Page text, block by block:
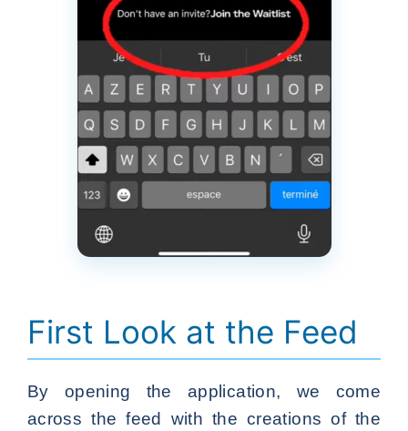
First Look at the Feed
By opening the application, we come
across the feed with the creations of the